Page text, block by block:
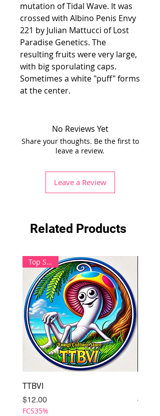
mutation of Tidal Wave. It was
crossed with Albino Penis Envy
221 by Julian Mattucci of Lost
Paradise Genetics. The
resulting fruits were very large,
with big sporulating caps.
Sometimes a white "puff" forms
at the center.
No Reviews Yet
Share your thoughts. Be the first to
leave a review.
Leave a Review
Related Products
Top Seller
TTBVI
Price
$12.00
FCS35%
$12.00
Sale